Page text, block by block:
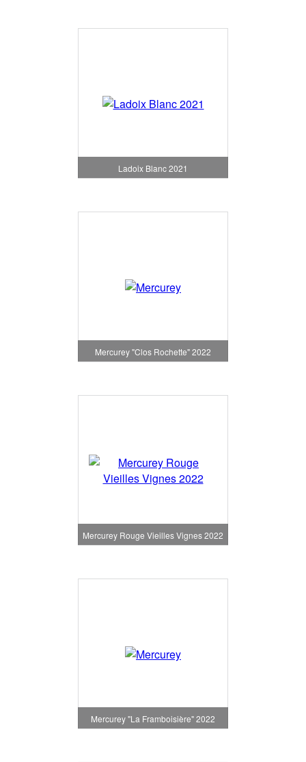
Ladoix Blanc 2021
Mercurey "Clos Rochette" 2022
Mercurey Rouge Vieilles Vignes 2022
Mercurey "La Framboisière" 2022